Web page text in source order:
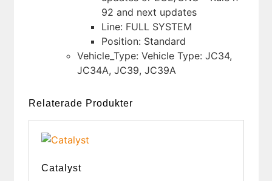
92 and next updates
Line: FULL SYSTEM
Position: Standard
Vehicle_Type: Vehicle Type: JC34,
JC34A, JC39, JC39A
Relaterade Produkter
Catalyst